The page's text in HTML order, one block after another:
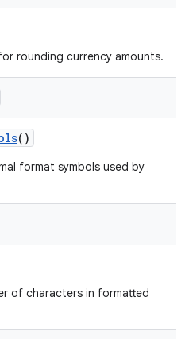
rounding currency amounts.
()
format symbols used by
of characters in formatted